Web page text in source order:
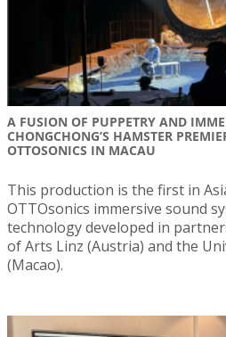
A FUSION OF PUPPETRY AND
CHONGCHONG’S HAMSTER
OTTOSONICS IN MACAU
This production is the first in
OTTOsonics immersive sound
technology developed in
of Arts Linz (Austria) and the
(Macao).